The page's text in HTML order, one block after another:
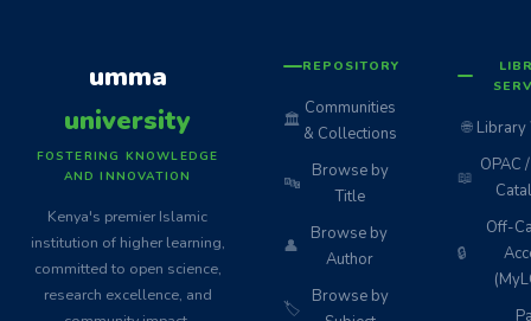
umma
university
FOSTERING KNOWLEDGE
AND INNOVATION
Kenya's premier Islamic
institution of higher learning,
committed to open science,
research excellence, and
REPOSITORY
🏛️
Communities
& Collections
🔤
Browse by
Title
👤
Browse by
Author
🏷️
Browse by
🌐 Library
📖
OPAC
🔒
Off-